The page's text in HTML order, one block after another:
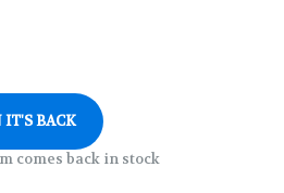
BACK
comes back in stock